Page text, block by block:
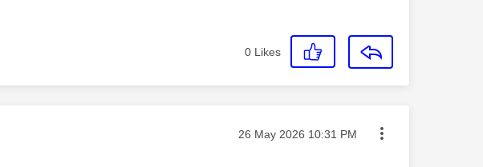
0 Likes
Message posted on
‎26 May 2026 10:31 PM